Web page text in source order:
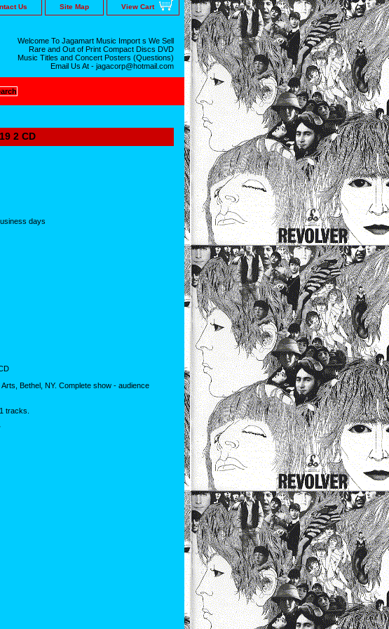
Us Site Map View Cart
Welcome To Jagamart Music Import s We Sell
Rare and Out of Print Compact Discs DVD
Music Titles and Concert Posters (Questions)
Email Us At - jagacorp@hotmail.com
2 CD
days
Bethel, NY. Complete show - audience
tracks.